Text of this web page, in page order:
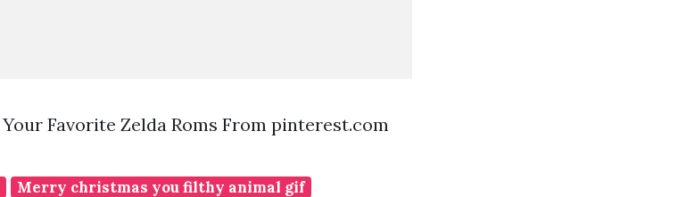
Favorite Zelda Roms From pinterest.com
Merry christmas you filthy animal gif